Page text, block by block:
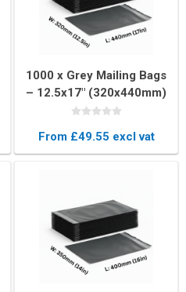
1000 x Grey Mailing Bags
– 12.5x17" (320x440mm)
From £49.55 excl vat